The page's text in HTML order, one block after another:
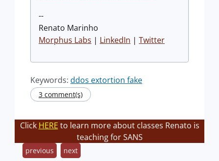
--
Renato Marinho
Morphus Labs | LinkedIn | Twitter
Keywords: ddos extortion fake
3 comment(s)
Click HERE to learn more about classes Renato is
teaching for SANS
previous next